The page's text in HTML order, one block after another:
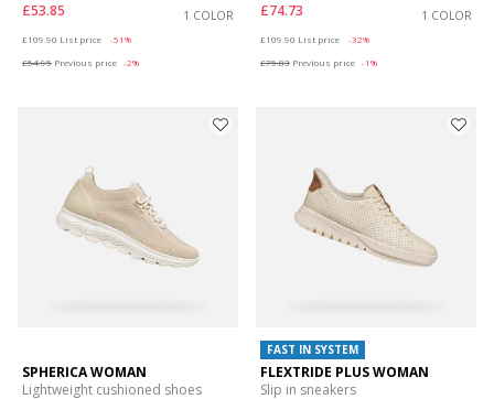
£53.85
1 COLOR
£109.90 List price
-51%
£54.95 Previous price -2%
£74.73
1 COLOR
£109.90 List price
-32%
£75.83 Previous price -1%
SPHERICA WOMAN
Lightweight cushioned shoes
FAST IN SYSTEM
FLEXTRIDE PLUS WOMAN
Slip in sneakers